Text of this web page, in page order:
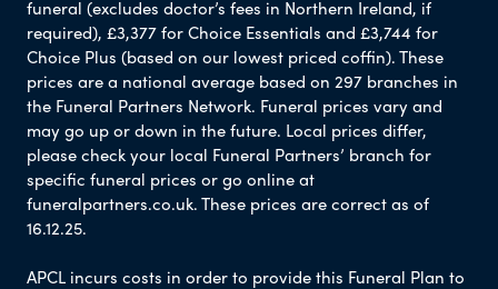
funeral (excludes doctor’s fees in Northern Ireland, if
required), £3,377 for Choice Essentials and £3,744 for
Choice Plus (based on our lowest priced coffin). These
prices are a national average based on 297 branches in
the Funeral Partners Network. Funeral prices vary and
may go up or down in the future. Local prices differ,
please check your local Funeral Partners’ branch for
specific funeral prices or go online at
funeralpartners.co.uk. These prices are correct as of
16.12.25.
APCL incurs costs in order to provide this Funeral Plan to